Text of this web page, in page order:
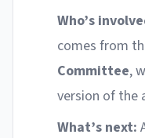
Who’s
comes from
Committee,
version of the
What’s next: